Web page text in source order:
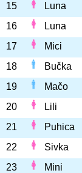
15
Luna
16
Luna
17
Mici
18
Bučka
19
Mačo
20
Lili
21
Puhica
22
Sivka
23
Mini